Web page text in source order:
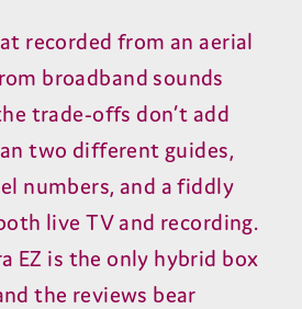
recorded from an aerial
broadband sounds
trade-offs don’t add
two different guides,
numbers, and a fiddly
liveTVand recording.
EZ is the only hybrid box
the reviews bear